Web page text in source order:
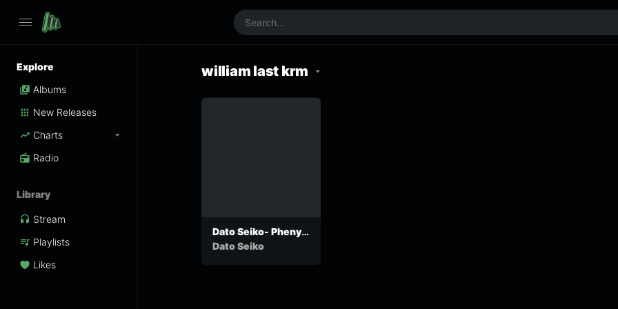
Explore
Albums
New Releases
Charts
Radio
Library
Stream
Playlists
Likes
william last krm
Dato Seiko- Phenyo
ke yo
Dato Seiko